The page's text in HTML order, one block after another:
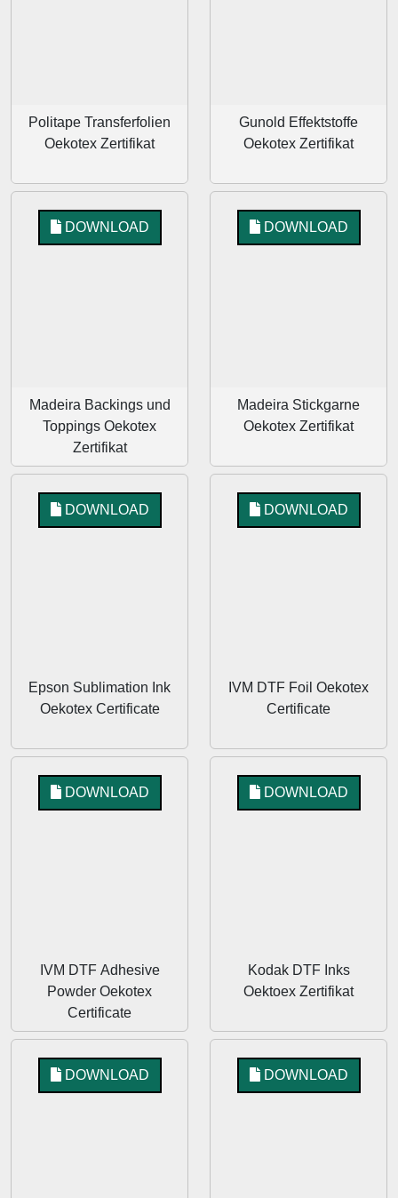
Politape Transferfolien
Oekotex Zertifikat
Gunold Effektstoffe
Oekotex Zertifikat
DOWNLOAD
Madeira Backings und
Toppings Oekotex
Zertifikat
DOWNLOAD
Madeira Stickgarne
Oekotex Zertifikat
DOWNLOAD
Epson Sublimation Ink
Oekotex Certificate
DOWNLOAD
IVM DTF Foil Oekotex
Certificate
DOWNLOAD
IVM DTF Adhesive
Powder Oekotex
Certificate
DOWNLOAD
Kodak DTF Inks
Oektoex Zertifikat
DOWNLOAD DOWNLOAD